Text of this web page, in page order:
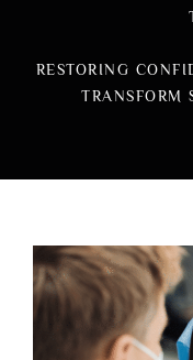
RESTORING
TRANSFORM